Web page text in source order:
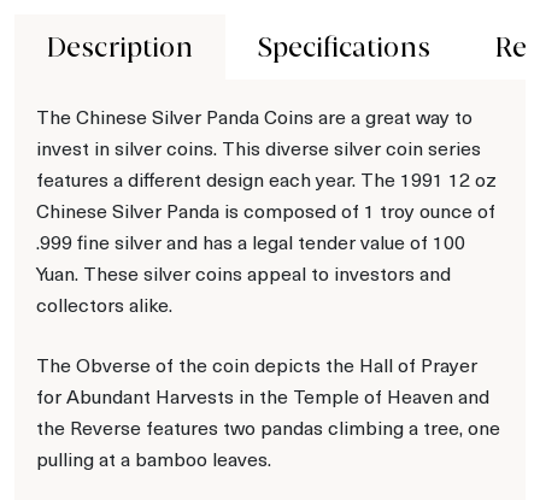
Description Specifications
The Chinese Silver Panda Coins are a great way to
invest in silver coins. This diverse silver coin series
features a different design each year. The 1991 12 oz
Chinese Silver Panda is composed of 1 troy ounce of
.999 fine silver and has a legal tender value of 100
Yuan. These silver coins appeal to investors and
collectors alike.
The Obverse of the coin depicts the Hall of Prayer
for Abundant Harvests in the Temple of Heaven and
the Reverse features two pandas climbing a tree, one
pulling at a bamboo leaves.